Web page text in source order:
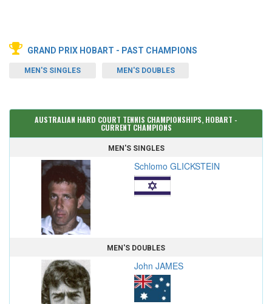
GRAND PRIX HOBART - PAST CHAMPIONS
MEN'S SINGLES MEN'S DOUBLES
AUSTRALIAN HARD COURT TENNIS CHAMPIONSHIPS, HOBART -
CURRENT CHAMPIONS
MEN'S SINGLES
Schlomo GLICKSTEIN
MEN'S DOUBLES
John JAMES